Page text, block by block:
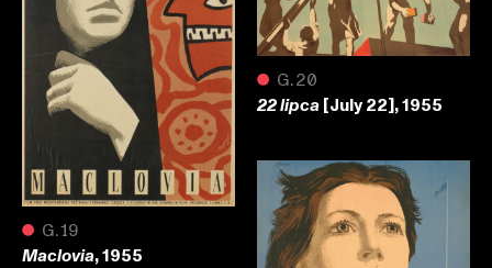
● G.19
Maclovia, 1955
● G.20
22 lipca [July 22], 1955